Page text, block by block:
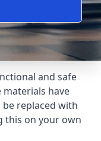
and safe
have
replaced with
this on your own